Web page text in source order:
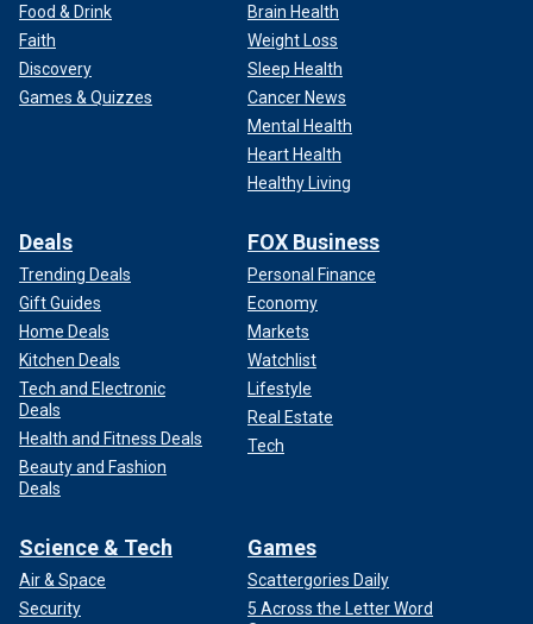
Food & Drink
Faith
Discovery
Games & Quizzes
Brain Health
Weight Loss
Sleep Health
Cancer News
Mental Health
Heart Health
Healthy Living
Deals
Trending Deals
Gift Guides
Home Deals
Kitchen Deals
Tech and Electronic
Deals
Health and Fitness Deals
Beauty and Fashion
Deals
FOX Business
Personal Finance
Economy
Markets
Watchlist
Lifestyle
Real Estate
Tech
Science & Tech
Air & Space
Security
Games
Scattergories Daily
5 Across the Letter Word